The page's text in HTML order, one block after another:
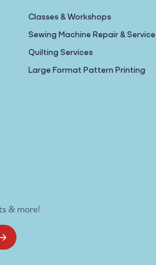
Classes & Workshops
Sewing Machine Repair & Service
Quilting Services
Large Format Pattern Printing
& more!